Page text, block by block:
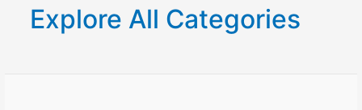
c
Explore All Categories